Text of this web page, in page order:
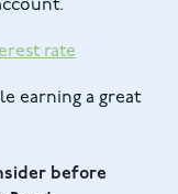
rate
earning a great
before